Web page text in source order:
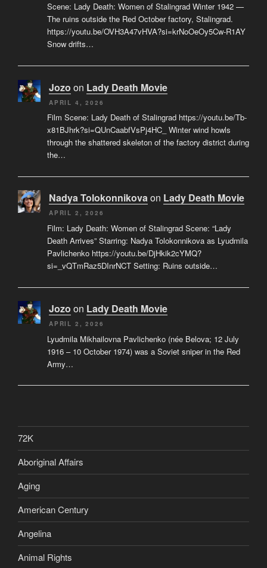
Scene: Lady Death: Women of Stalingrad Winter 1942 —
The ruins outside the Red October factory, Stalingrad.
https://youtu.be/OVH3A47vHVA?si=krNoOeOy5Cw-R1AY
Snow drifts…
Jozo on Lady Death Movie
APRIL 4, 2026
Film Scene: Lady Death of Stalingrad https://youtu.be/Tb-
x81BJhrk?si=QUnCaabfVsPj4HC_ Winter wind howls
through the shattered skeleton of the factory district during
the…
Nadya Tolokonnikovaon Lady Death Movie
APRIL 2, 2026
Film: Lady Death: Women of Stalingrad Scene: “Lady
Death Arrives” Starring: Nadya Tolokonnikova as Lyudmila
Pavlichenko https://youtu.be/DjHkik2cYMQ?
si=_vQTmRaz5DInrNCT Setting: Ruins outside…
Jozo on Lady Death Movie
APRIL 2, 2026
Lyudmila Mikhailovna Pavlichenko (née Belova; 12 July
1916 – 10 October 1974) was a Soviet sniper in the Red
Army…
72K
Aboriginal Affairs
Aging
American Century
Angelina
Animal Rights